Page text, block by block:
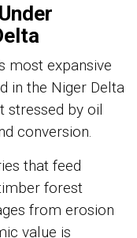
most expansive
in the Niger Delta
stressed by oil
conversion.
that feed
forest
from erosion
value is